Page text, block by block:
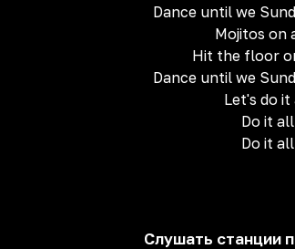
Dance until we
Mojitos on
Hit the floor
Dance until we
Let's do it
Do it
Do it
Слушать станции